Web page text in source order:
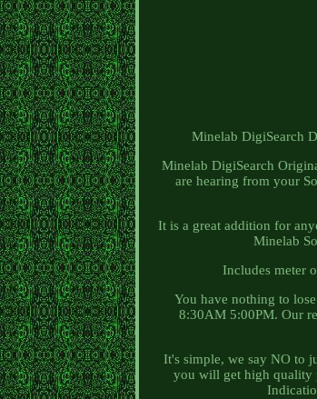
Minelab DigiSearch
Minelab DigiSearch
are hearing from your
It is a great addition for
Minelab
Includes meter
You have nothing to
8:30AM 5:00PM. Our
It's simple, we say NO to
you will get high quality